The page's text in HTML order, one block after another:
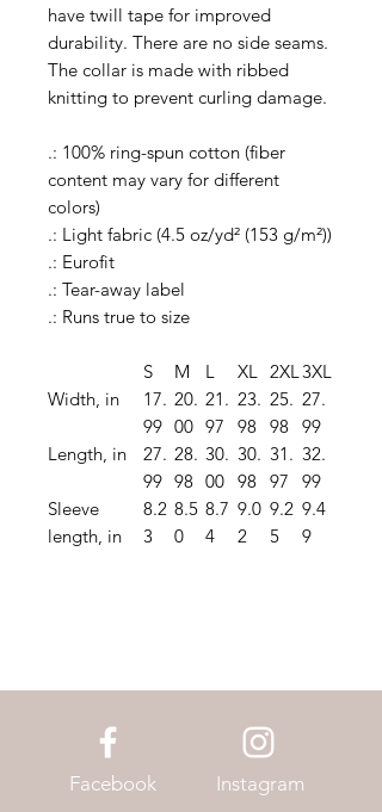
have twill tape for improved
durability. There are no side seams.
The collar is made with ribbed
knitting to prevent curling damage.
.: 100% ring-spun cotton (fiber
content may vary for different
colors)
.: Light fabric (4.5 oz/yd² (153 g/m²))
.: Eurofit
.: Tear-away label
.: Runs true to size
S M L XL 2XL 3XL
Width, in
17.
99
20.
00
21.
97
23.
98
25.
98
27.
99
Length, in
27.
99
28.
98
30.
00
30.
98
31.
97
32.
99
Sleeve
length, in
8.2
3
8.5
0
8.7
4
9.0
2
9.2
5
9.4
9
Facebook Instagram